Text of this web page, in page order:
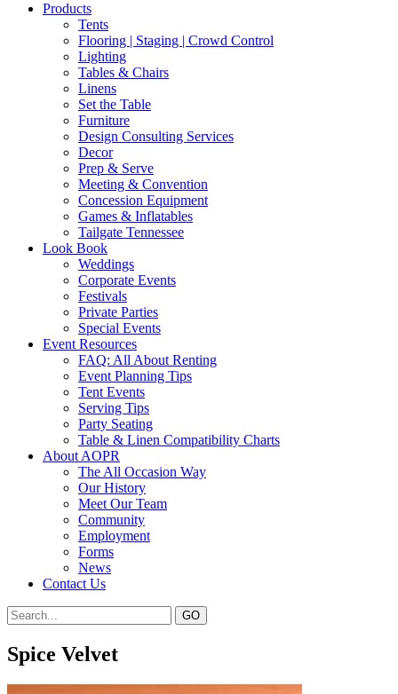
Products
Tents
Flooring | Staging | Crowd Control
Lighting
Tables & Chairs
Linens
Set the Table
Furniture
Design Consulting Services
Decor
Prep & Serve
Meeting & Convention
Concession Equipment
Games & Inflatables
Tailgate Tennessee
Look Book
Weddings
Corporate Events
Festivals
Private Parties
Special Events
Event Resources
FAQ: All About Renting
Event Planning Tips
Tent Events
Serving Tips
Party Seating
Table & Linen Compatibility Charts
About AOPR
The All Occasion Way
Our History
Meet Our Team
Community
Employment
Forms
News
Contact Us
Spice Velvet